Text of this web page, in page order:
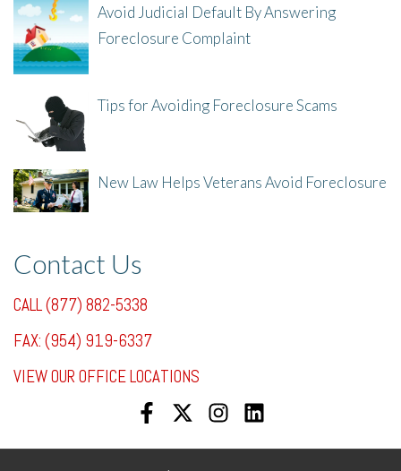
Avoid Judicial Default By Answering
Foreclosure Complaint
Tips for Avoiding Foreclosure Scams
New Law Helps Veterans Avoid Foreclosure
Contact Us
CALL (877) 882-5338
FAX: (954) 919-6337
VIEW OUR OFFICE LOCATIONS